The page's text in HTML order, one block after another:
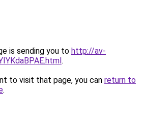
is sending you to http://av-
.
to visit that page, you can return to
.